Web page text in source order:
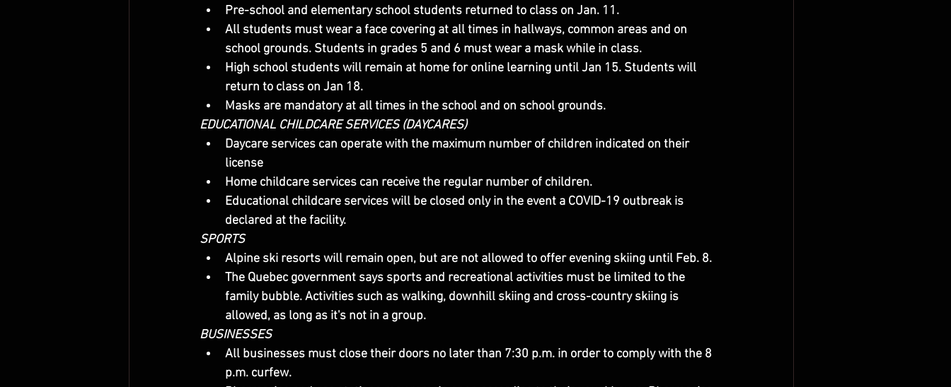
Pre-school and elementary school students returned to class on Jan. 11.
All students must wear a face covering at all times in hallways, common areas and on
school grounds. Students in grades 5 and 6 must wear a mask while in class.
High school students will remain at home for online learning until Jan 15. Students will
return to class on Jan 18.
Masks are mandatory at all times in the school and on school grounds.
EDUCATIONAL CHILDCARE SERVICES (DAYCARES)
Daycare services can operate with the maximum number of children indicated on their
license
Home childcare services can receive the regular number of children.
Educational childcare services will be closed only in the event a COVID-19 outbreak is
declared at the facility.
SPORTS
Alpine ski resorts will remain open, but are not allowed to offer evening skiing until Feb. 8.
The Quebec government says sports and recreational activities must be limited to the
family bubble. Activities such as walking, downhill skiing and cross-country skiing is
allowed, as long as it's not in a group.
BUSINESSES
All businesses must close their doors no later than 7:30 p.m. in order to comply with the 8
p.m. curfew.